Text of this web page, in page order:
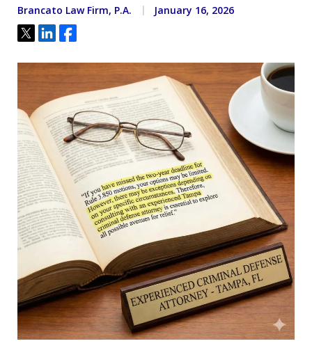
Brancato Law Firm, P.A. January 16, 2026
Tweet
ShareShare